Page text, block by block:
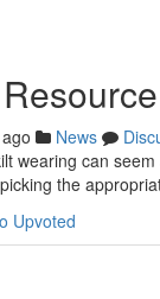
News
wearing can
the
Upvoted